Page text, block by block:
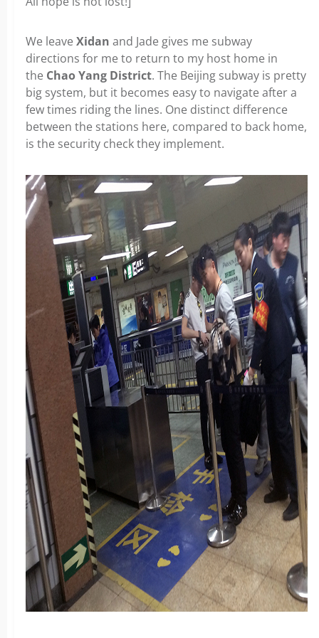
We leave Xidan and Jade gives me subway
directions for me to return to my host home in
the Chao Yang District. The Beijing subway is pretty
big system, but it becomes easy to navigate after a
few times riding the lines. One distinct difference
between the stations here, compared to back home,
is the security check they implement.